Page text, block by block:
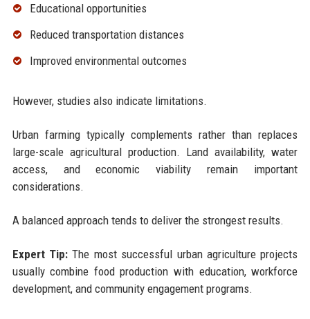
Educational opportunities
Reduced transportation distances
Improved environmental outcomes
However, studies also indicate limitations.
Urban farming typically complements rather than replaces
large-scale agricultural production. Land availability, water
access, and economic viability remain important
considerations.
A balanced approach tends to deliver the strongest results.
Expert Tip:The most successful urban agriculture projects
usually combine food production with education, workforce
development, and community engagement programs.